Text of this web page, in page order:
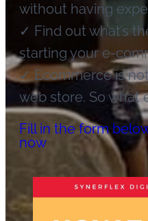
without having
✓ Find out what’s
starting your e-
✓ Ecommerce is
web store. So what
Fill in the form
now